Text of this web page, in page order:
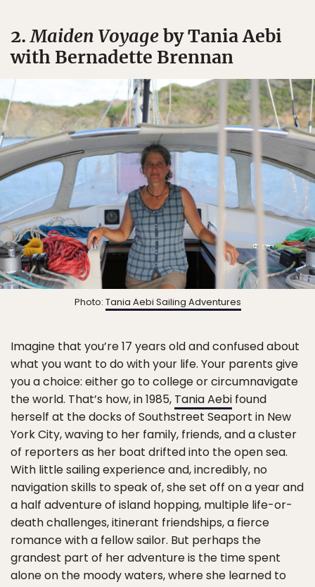
2.Maiden Voyageby Tania Aebi
with Bernadette Brennan
Photo: Tania Aebi Sailing Adventures
Imagine that you’re 17 years old and confused about
what you want to do with your life. Your parents give
you a choice: either go to college or circumnavigate
the world. That’s how, in 1985, Tania Aebi found
herself at the docks of Southstreet Seaport in New
York City, waving to her family, friends, and a cluster
of reporters as her boat drifted into the open sea.
With little sailing experience and, incredibly, no
navigation skills to speak of, she set off on a year and
a half adventure of island hopping, multiple life-or-
death challenges, itinerant friendships, a fierce
romance with a fellow sailor. But perhaps the
grandest part of her adventure is the time spent
alone on the moody waters, where she learned to